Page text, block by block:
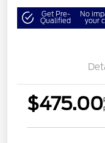
Get Pre-
Qualified
No
your
$475.00